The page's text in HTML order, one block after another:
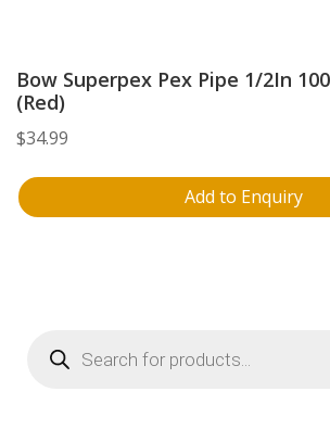
Bow Superpex Pex Pipe 1/2In
(Red)
$34.99
Add to Enquiry
Products
search